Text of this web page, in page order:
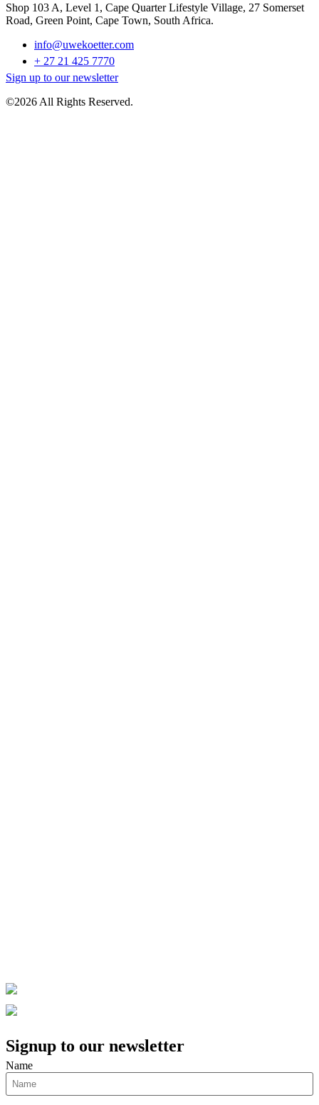
Shop 103 A, Level 1, Cape Quarter Lifestyle Village, 27 Somerset
Road, Green Point, Cape Town, South Africa.
info@uwekoetter.com
+ 27 21 425 7770
Sign up to our newsletter
©2026 All Rights Reserved.
Signup to our newsletter
Name